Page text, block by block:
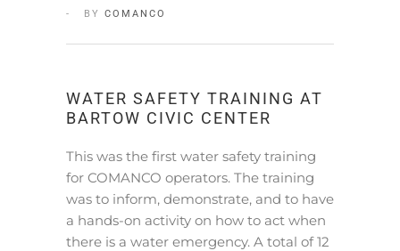
BY COMANCO
WATER SAFETY TRAINING AT
BARTOW CIVIC CENTER
This was the first water safety training
for COMANCO operators. The training
was to inform, demonstrate, and to have
a hands-on activity on how to act when
there is a water emergency. A total of 12